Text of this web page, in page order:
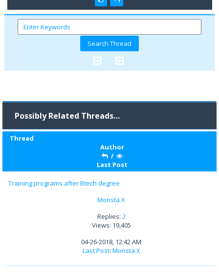
Possibly Related Threads…
Thread
Author
/
Last Post
Training programs after Btech degree
Monsta X
Replies: 2
Views: 19,405
04-26-2018, 12:42 AM
Last Post: Monsta X